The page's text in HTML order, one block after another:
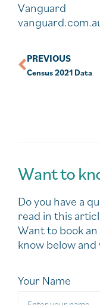
Vanguard
PREVIOUS
Census 2021 Data
Want to
Do you have a
read in this
Want to book
know below and
Your Name